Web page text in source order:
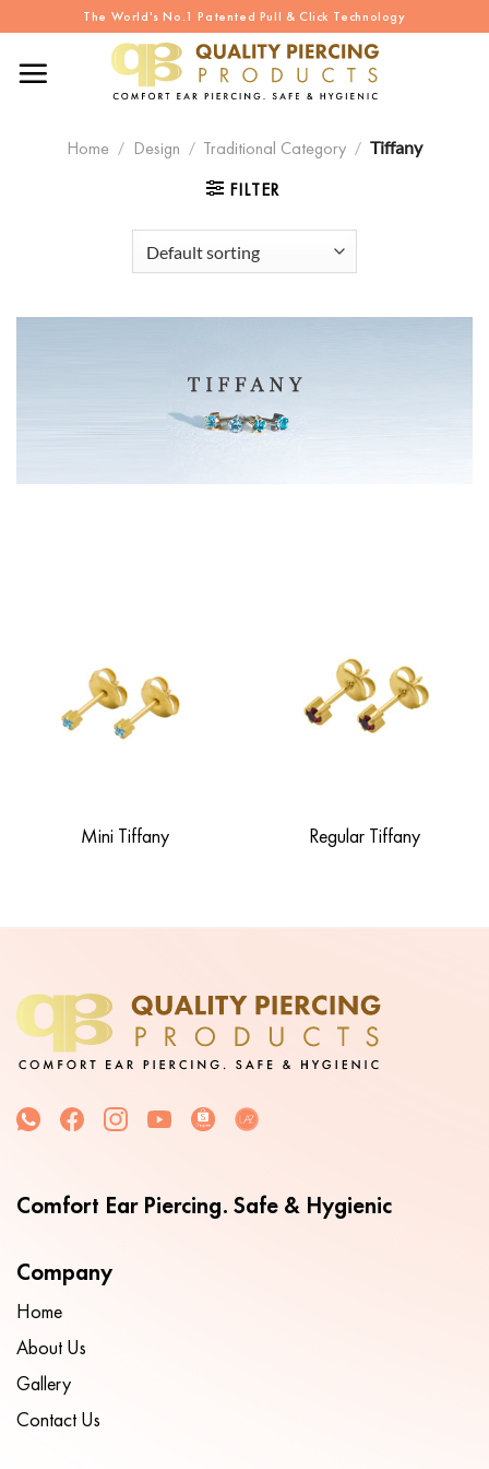
to
content
The World's No.1 Patented Pull & Click Technology
Home / Design / Traditional Category / Tiffany
FILTER
Mini Tiffany Regular Tiffany
Comfort Ear Piercing. Safe & Hygienic
Company
Home
About Us
Gallery
Contact Us